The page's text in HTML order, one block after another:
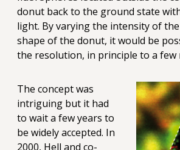
donut back to the ground state
light. By varying the intensity of
shape of the donut, it would be
the resolution, in principle to a few
The concept was
intriguing but it had
to wait a few years to
be widely accepted. In
2000, Hell and co-